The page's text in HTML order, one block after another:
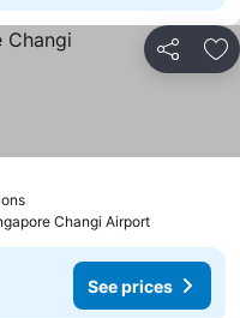
Share
See prices
Changi Airport
See prices